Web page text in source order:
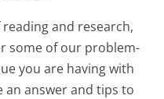
and research,
some of our problem-
you are having with
an answer and tips to